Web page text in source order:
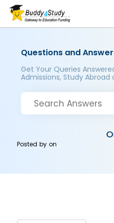
Questions and
Get Your Queries
Admissions, Study Abroad
Posted byon